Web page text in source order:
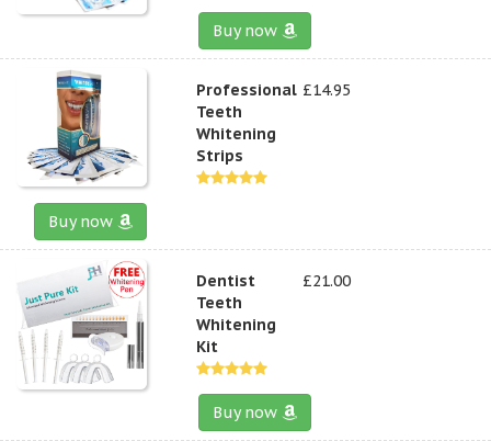
Buy now
Professional
Teeth
Whitening
Strips
£14.95
Buy now
Dentist
Teeth
Whitening
Kit
£21.00
Buy now